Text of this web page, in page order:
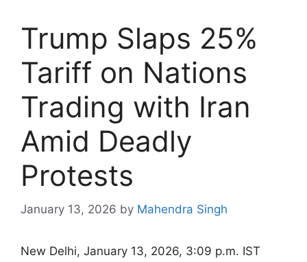
Trump Slaps 25%
Tariff on Nations
Trading with Iran
Amid Deadly
Protests
January 13, 2026 by Mahendra Singh
New Delhi, January 13, 2026, 3:09 p.m. IST